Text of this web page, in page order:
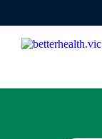
content